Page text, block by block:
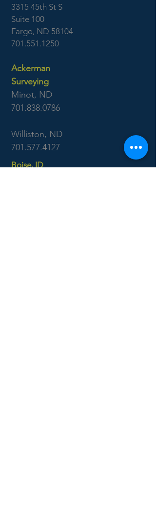
3315 45th St S
Suite 100
Fargo, ND 58104
701.551.1250
Ackerman
Surveying
Minot, ND
701.838.0786
Williston, ND
701.577.4127
Boise, ID